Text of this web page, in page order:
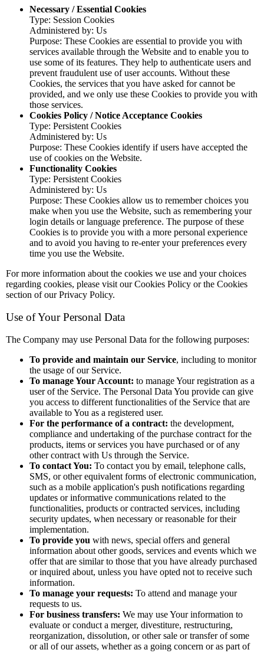
Necessary / Essential Cookies
Type: Session Cookies
Administered by: Us
Purpose: These Cookies are essential to provide you with
services available through the Website and to enable you to
use some of its features. They help to authenticate users and
prevent fraudulent use of user accounts. Without these
Cookies, the services that you have asked for cannot be
provided, and we only use these Cookies to provide you with
those services.
Cookies Policy / Notice Acceptance Cookies
Type: Persistent Cookies
Administered by: Us
Purpose: These Cookies identify if users have accepted the
use of cookies on the Website.
Functionality Cookies
Type: Persistent Cookies
Administered by: Us
Purpose: These Cookies allow us to remember choices you
make when you use the Website, such as remembering your
login details or language preference. The purpose of these
Cookies is to provide you with a more personal experience
and to avoid you having to re-enter your preferences every
time you use the Website.
For more information about the cookies we use and your choices
regarding cookies, please visit our Cookies Policy or the Cookies
section of our Privacy Policy.
Use of Your Personal Data
The Company may use Personal Data for the following purposes:
To provide and maintain our Service, including to monitor
the usage of our Service.
To manage Your Account: to manage Your registration as a
user of the Service. The Personal Data You provide can give
you access to different functionalities of the Service that are
available to You as a registered user.
For the performance of a contract: the development,
compliance and undertaking of the purchase contract for the
products, items or services you have purchased or of any
other contract with Us through the Service.
To contact You: To contact you by email, telephone calls,
SMS, or other equivalent forms of electronic communication,
such as a mobile application's push notifications regarding
updates or informative communications related to the
functionalities, products or contracted services, including
security updates, when necessary or reasonable for their
implementation.
To provide you with news, special offers and general
information about other goods, services and events which we
offer that are similar to those that you have already purchased
or inquired about, unless you have opted not to receive such
information.
To manage your requests: To attend and manage your
requests to us.
For business transfers: We may use Your information to
evaluate or conduct a merger, divestiture, restructuring,
reorganization, dissolution, or other sale or transfer of some
or all of our assets, whether as a going concern or as part of